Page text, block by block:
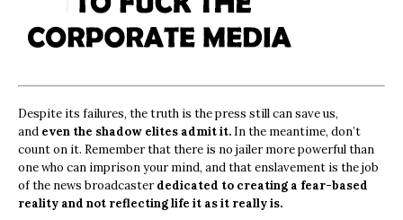
Despite its failures, the truth is the press still can save us,
and even the shadow elites admit it. In the meantime, don’t
count on it. Remember that there is no jailer more powerful than
one who can imprison your mind, and that enslavement is the job
of the news broadcasterdedicated to creating a fear-based
reality and not reflecting life it as it really is.